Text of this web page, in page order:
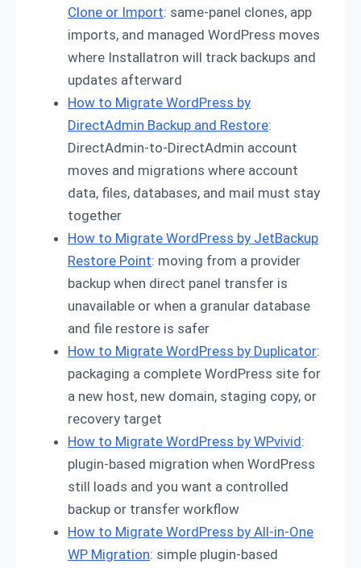
Clone or Import: same-panel clones, app
imports, and managed WordPress moves
where Installatron will track backups and
updates afterward
How to Migrate WordPress by
DirectAdmin Backup and Restore:
DirectAdmin-to-DirectAdmin account
moves and migrations where account
data, files, databases, and mail must stay
together
How to Migrate WordPress by JetBackup
Restore Point: moving from a provider
backup when direct panel transfer is
unavailable or when a granular database
and file restore is safer
How to Migrate WordPress by Duplicator:
packaging a complete WordPress site for
a new host, new domain, staging copy, or
recovery target
How to Migrate WordPress by WPvivid:
plugin-based migration when WordPress
still loads and you want a controlled
backup or transfer workflow
How to Migrate WordPress by All-in-One
WP Migration: simple plugin-based